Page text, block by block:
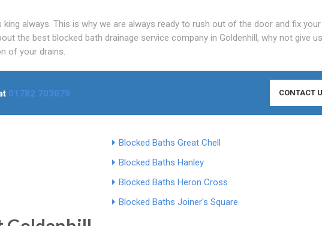
always. This is why we are always ready to rush out of the door and fix
the best blocked bath drainage service company in Goldenhill, why not give
of your drains.
01782 703079 CONTACT
Blocked Baths Great Chell
Blocked Baths Hanley
Blocked Baths Heron Cross
Blocked Baths Joiner's Square